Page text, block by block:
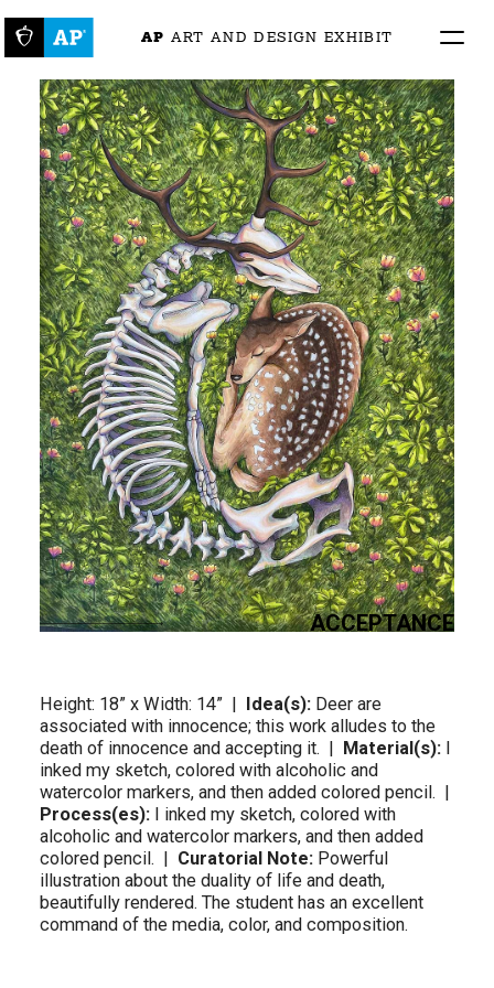
AP ART AND DESIGN EXHIBIT
ACCEPTANCE
Height: 18” x Width: 14”  | Idea(s): Deer are
associated with innocence; this work alludes to the
death of innocence and accepting it.  | Material(s): I
inked my sketch, colored with alcoholic and
Process(es): I inked my sketch, colored with
alcoholic and watercolor markers, and then added
colored pencil.  | Curatorial Note: Powerful
illustration about the duality of life and death,
beautifully rendered. The student has an excellent
command of the media, color, and composition.